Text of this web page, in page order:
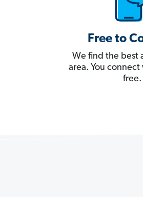
Free to
We find the best
area. You
free.